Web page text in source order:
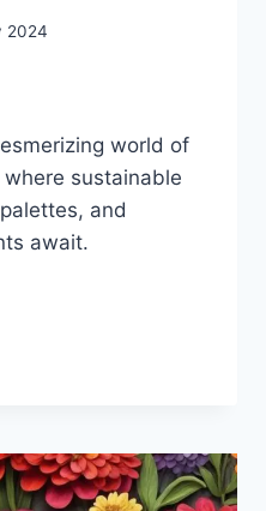
2024
world of
sustainable
and
await.